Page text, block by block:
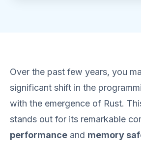
Over the past few years, you
significant shift in the
with the emergence of Rust.
stands out for its remarkable
performance and memory